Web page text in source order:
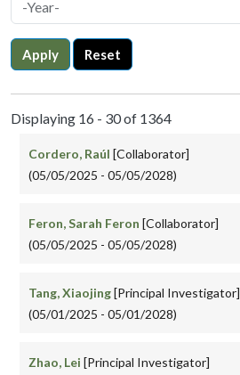
Apply Reset
Displaying 16 - 30 of 1364
Cordero, Raúl [Collaborator]
(05/05/2025 - 05/05/2028)
Feron, Sarah Feron [Collaborator]
(05/05/2025 - 05/05/2028)
Tang, Xiaojing[Principal Investigator]
(05/01/2025 - 05/01/2028)
Zhao, Lei [Principal Investigator]